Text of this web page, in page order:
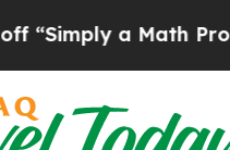
a Math Problem